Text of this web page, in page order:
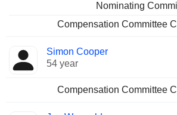
Nominating
Compensation Committee
Simon Cooper
54 year
Compensation Committee